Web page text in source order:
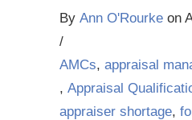
By Ann O'Rourke on
/
AMCs, appraisal
, Appraisal
appraiser shortage,